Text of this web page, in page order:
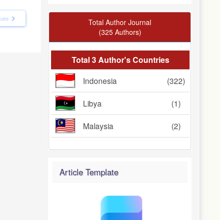
Total Author Journal
(325 Authors)
Total 3 Author's Countries
Indonesia (322)
Libya (1)
Malaysia (2)
Article Template